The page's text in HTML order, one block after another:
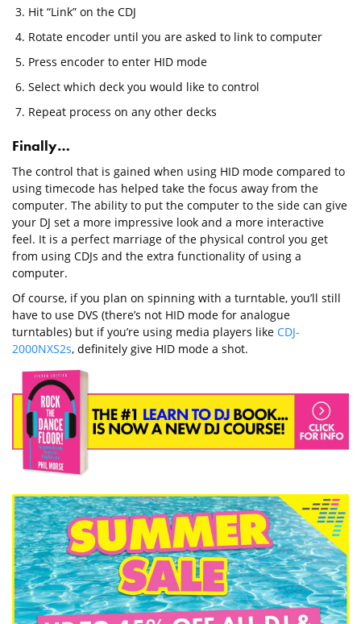
Hit “Link” on the CDJ
Rotate encoder until you are asked to link to computer
Press encoder to enter HID mode
Select which deck you would like to control
Repeat process on any other decks
Finally…
The control that is gained when using HID mode compared to
using timecode has helped take the focus away from the
computer. The ability to put the computer to the side can give
your DJ set a more impressive look and a more interactive
feel. It is a perfect marriage of the physical control you get
from using CDJs and the extra functionality of using a
computer.
Of course, if you plan on spinning with a turntable, you’ll still
have to use DVS (there’s not HID mode for analogue
turntables) but if you’re using media players like CDJ-
2000NXS2s, definitely give HID mode a shot.